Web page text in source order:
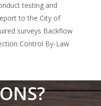
testing and
to the City of
surveys Backflow
Control By-Law